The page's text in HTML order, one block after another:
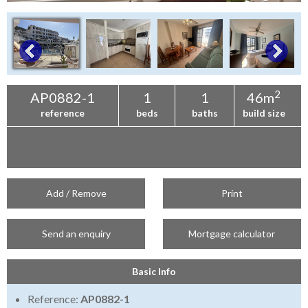
AP0882-1
reference
1
beds
1
baths
46m2
build size
Add / Remove Print
Send an enquiry Mortgage calculator
Basic Info
Reference: AP0882-1